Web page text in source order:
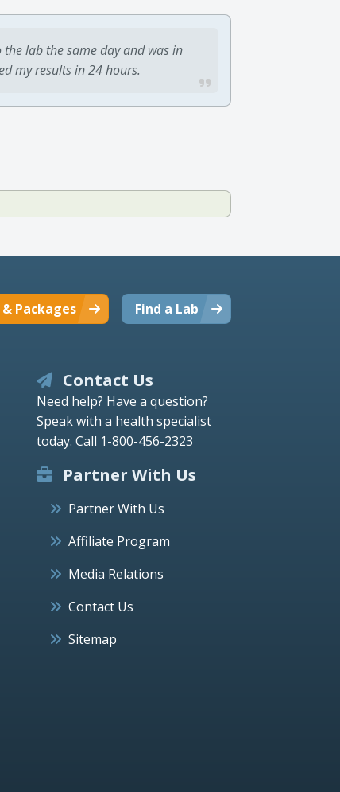
the lab the same day and was in
my results in 24 hours.
Find a Lab
& Packages
Contact Us
Need help? Have a question?
Speak with a health specialist
today. Call 1-800-456-2323
Partner With Us
Partner With Us
Affiliate Program
Media Relations
Contact Us
Sitemap